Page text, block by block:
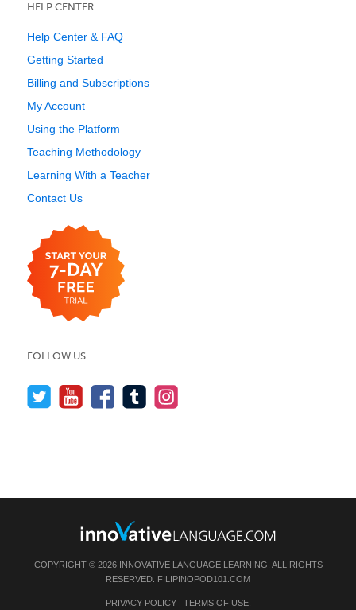
HELP CENTER
Help Center & FAQ
Getting Started
Billing and Subscriptions
My Account
Using the Platform
Teaching Methodology
Learning With a Teacher
Contact Us
FOLLOW US
COPYRIGHT © 2026 INNOVATIVE LANGUAGE LEARNING. ALL RIGHTS
RESERVED. FILIPINOPOD101.COM
PRIVACY POLICY| TERMS OF USE.